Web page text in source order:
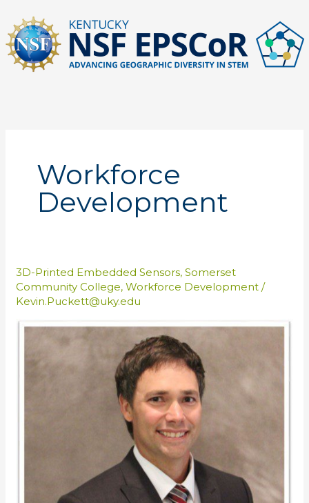
content
Workforce
Development
3D-Printed Embedded Sensors,Somerset
Community College,Workforce Development /
Kevin.Puckett@uky.edu